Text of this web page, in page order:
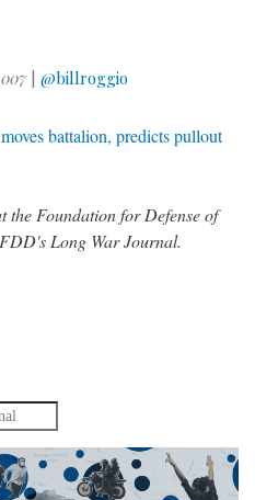
| @billroggio
battalion, predicts pullout
the Foundation for Defense of
Long War Journal.